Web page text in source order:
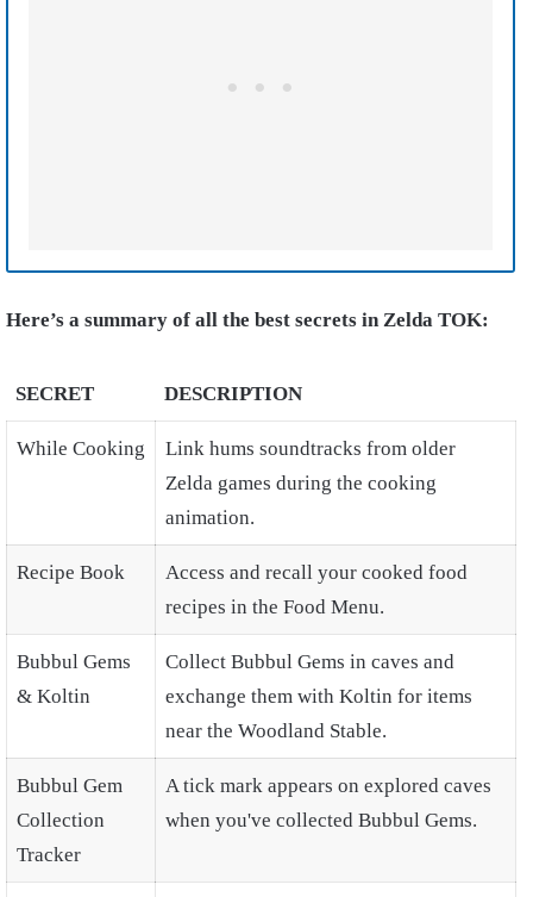
Here’s a summary of all the best secrets in Zelda TOK:
SECRET DESCRIPTION
While Cooking
Link hums soundtracks from older
Zelda games during the cooking
animation.
Recipe Book
Access and recall your cooked food
recipes in the Food Menu.
Bubbul Gems
& Koltin
Collect Bubbul Gems in caves and
exchange them with Koltin for items
near the Woodland Stable.
Bubbul Gem
Collection
Tracker
A tick mark appears on explored caves
when you've collected Bubbul Gems.